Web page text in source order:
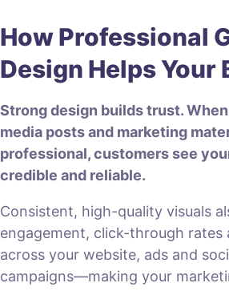
How Professional
Design Helps Your
Strong design builds trust.
media posts and marketing
professional, customers see
credible and reliable.
Consistent, high-quality visuals
engagement, click-through rates
across your website, ads and
campaigns—making your